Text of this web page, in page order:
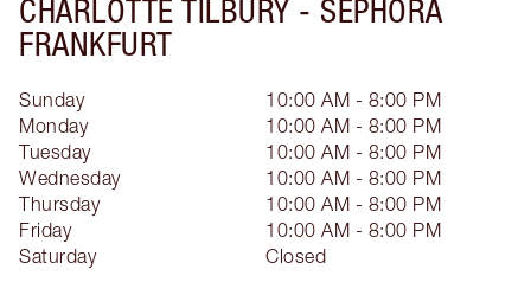
CHARLOTTE TILBURY - SEPHORA
FRANKFURT
Sunday
10:00 AM - 8:00 PM
Monday
10:00 AM - 8:00 PM
Tuesday
10:00 AM - 8:00 PM
Wednesday
10:00 AM - 8:00 PM
Thursday
10:00 AM - 8:00 PM
Friday
10:00 AM - 8:00 PM
Saturday
Closed